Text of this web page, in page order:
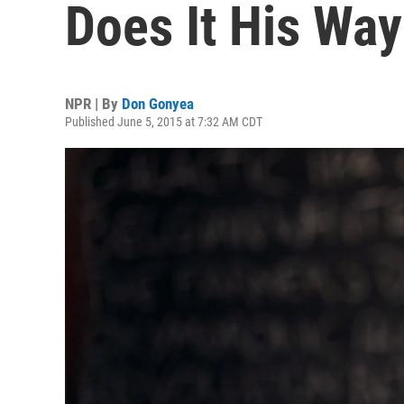
Does It His Way
NPR | By Don Gonyea
Published June 5, 2015 at 7:32 AM CDT